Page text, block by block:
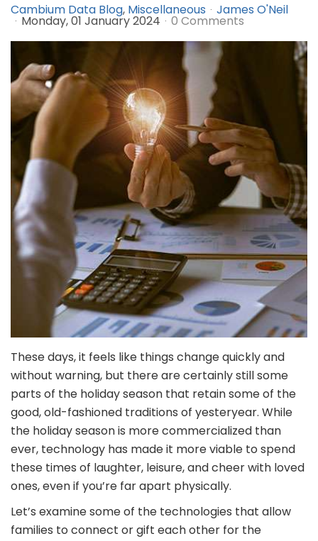
Cambium Data Blog Miscellaneous James O'Neil
Monday, 01 January 2024 0 Comments
These days, it feels like things change quickly and
without warning, but there are certainly still some
parts of the holiday season that retain some of the
good, old-fashioned traditions of yesteryear. While
the holiday season is more commercialized than
ever, technology has made it more viable to spend
these times of laughter, leisure, and cheer with loved
ones, even if you’re far apart physically.
Let’s examine some of the technologies that allow
families to connect or gift each other for the